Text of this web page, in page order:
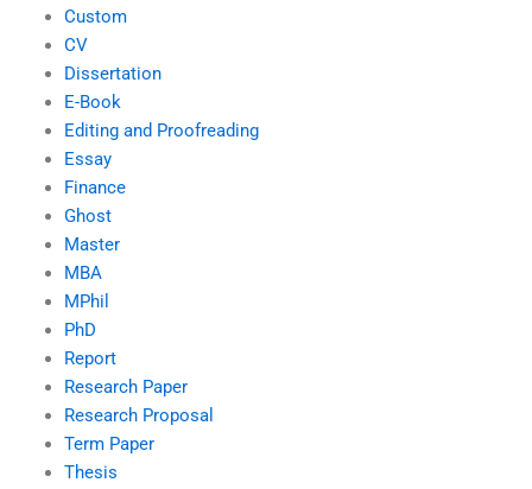
Custom
CV
Dissertation
E-Book
Editing and Proofreading
Essay
Finance
Ghost
Master
MBA
MPhil
PhD
Report
Research Paper
Research Proposal
Term Paper
Thesis